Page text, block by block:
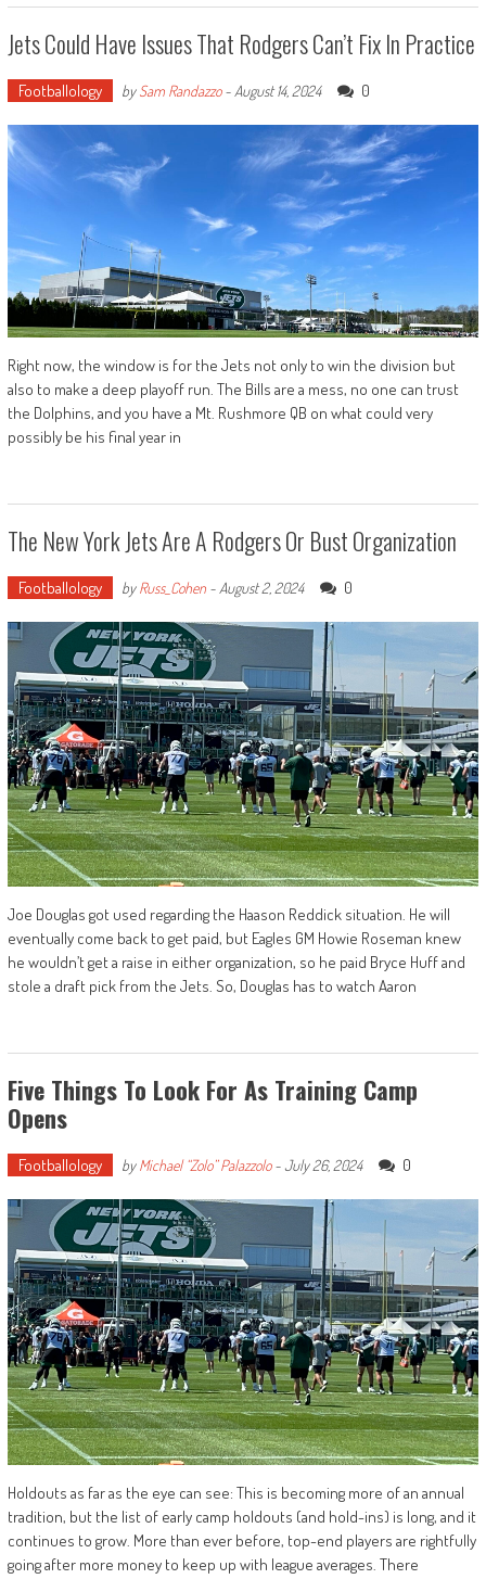
Jets Could Have Issues That Rodgers Can’t Fix In Practice
Footballology bySam Randazzo- August 14, 2024 0
Right now, the window is for the Jets not only to win the division but
also to make a deep playoff run. The Bills are a mess, no one can trust
the Dolphins, and you have a Mt. Rushmore QB on what could very
possibly be his final year in
The New York Jets Are A Rodgers Or Bust Organization
Footballology byRuss_Cohen- August 2, 2024 0
Joe Douglas got used regarding the Haason Reddick situation. He will
eventually come back to get paid, but Eagles GM Howie Roseman knew
he wouldn’t get a raise in either organization, so he paid Bryce Huff and
stole a draft pick from the Jets. So, Douglas has to watch Aaron
Five Things To Look For As Training Camp
Opens
Footballology byMichael “Zolo” Palazzolo-July 26, 2024 0
Holdouts as far as the eye can see: This is becoming more of an annual
tradition, but the list of early camp holdouts (and hold-ins) is long, and it
continues to grow. More than ever before, top-end players are rightfully
going after more money to keep up with league averages. There